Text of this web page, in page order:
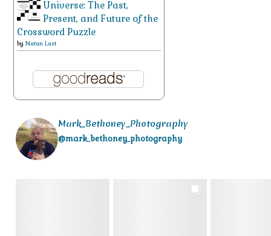
Universe: The Past,
Present, and Future of the
Crossword Puzzle
by Natan Last
Mark_Bethoney_Photography
@mark_bethoney_photography